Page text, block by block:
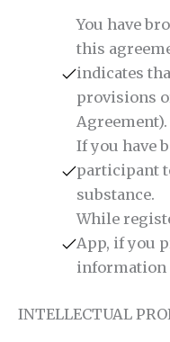
You have
this
indicates
provisions
Agreement).
If you have
participant
substance.
While
App, if you
information
INTELLECTUAL